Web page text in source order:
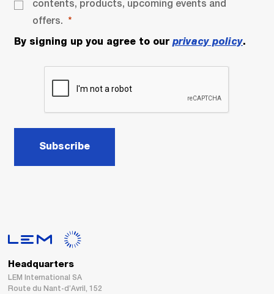
contents, products, upcoming events and
offers.
By signing up you agree to our privacy policy.
Subscribe
Headquarters
LEM International SA
Route du Nant-d’Avril, 152